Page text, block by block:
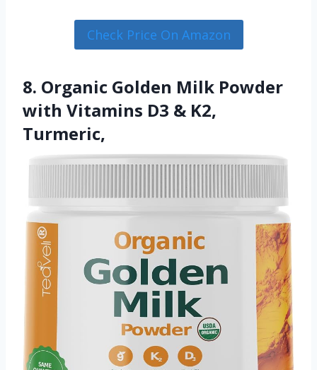
Check Price On Amazon
8. Organic Golden Milk Powder
with Vitamins D3 & K2,
Turmeric,